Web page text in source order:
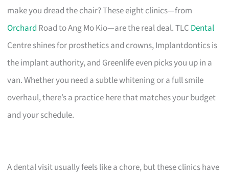
make you dread the chair? These eight clinics—from
Orchard Road to Ang Mo Kio—are the real deal. TLC Dental
Centre shines for prosthetics and crowns, Implantdontics is
the implant authority, and Greenlife even picks you up in a
van. Whether you need a subtle whitening or a full smile
overhaul, there’s a practice here that matches your budget
and your schedule.
A dental visit usually feels like a chore, but these clinics have